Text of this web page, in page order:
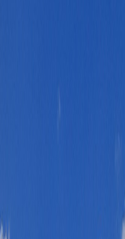
route wants Cyprus